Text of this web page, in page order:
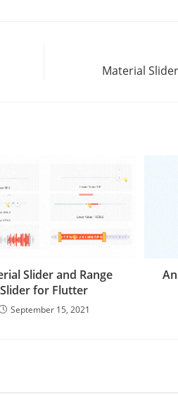
Material
Slider and Range
Slider for Flutter
September 15, 2021